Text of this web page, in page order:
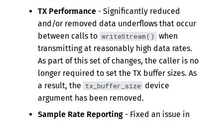
TX Performance - Significantly reduced
and/or removed data underflows that occur
between calls to writeStream()
when
transmitting at reasonably high data rates.
As part of this set of changes, the caller is no
longer required to set the TX buffer sizes. As
a result, the tx_buffer_size device
argument has been removed.
Sample Rate Reporting - Fixed an issue in